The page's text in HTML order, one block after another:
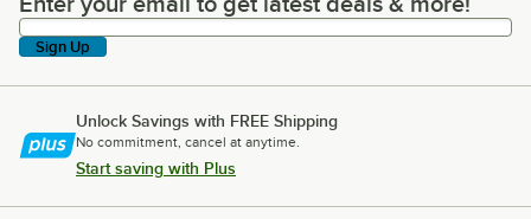
Enter your email to get latest deals & more!
Sign Up
Unlock Savings with FREE Shipping
No commitment, cancel at anytime.
Start saving with Plus